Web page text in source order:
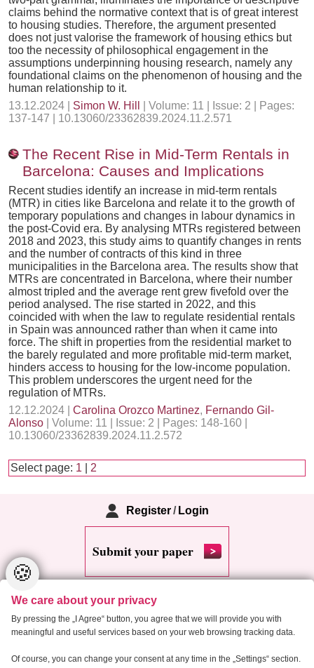
claims behind the normative context that is of great interest
to housing studies. Therefore, the argument presented
does not just valorise the framework of housing ethics but
too the necessity of philosophical engagement in the
assumptions underpinning housing research, namely any
foundational claims on the phenomenon of housing and the
human relationship to it.
13.12.2024 | Simon W. Hill
| Volume: 11 | Issue: 2 | Pages:
137-147 | 10.13060/23362839.2024.11.2.571
The Recent Rise in Mid-Term Rentals in
Barcelona: Causes and Implications
Recent studies identify an increase in mid-term rentals
(MTR) in cities like Barcelona and relate it to the growth of
temporary populations and changes in labour dynamics in
the post-Covid era. By analysing MTRs registered between
2018 and 2023, this study aims to quantify changes in rents
and the number of contracts of this kind in three
municipalities in the Barcelona area. The results show that
MTRs are concentrated in Barcelona, where their number
almost tripled and the average rent grew fivefold over the
period analysed. The rise started in 2022, and this
coincided with when the law to regulate residential rentals
in Spain was announced rather than when it came into
force. The shift in properties from the residential market to
the barely regulated and more profitable mid-term market,
hinders access to housing for the low-income population.
This problem underscores the urgent need for the
regulation of MTRs.
12.12.2024 | Carolina Orozco Martinez, Fernando Gil-
Alonso | Volume: 11 | Issue: 2 | Pages: 148-160 |
10.13060/23362839.2024.11.2.572
Select page: 1 2
Register/ Login
Submit your paper
Copyright 2013 Critical Housing Analysis
🍪
We care about your privacy
By pressing the „I Agree“ button, you agree that we will provide you with
meaningful and useful services based on your web browsing tracking data.
Of course, you can change your consent at any time in the „Settings“ section.